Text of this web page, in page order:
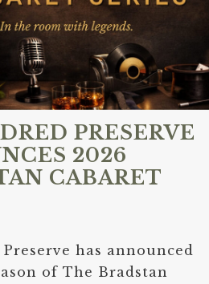
PRESERVE
2026
CABARET
has announced
of The Bradstan